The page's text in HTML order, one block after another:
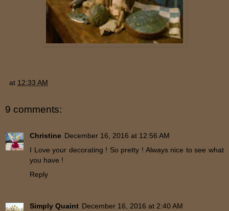
at 12:33 AM
9 comments:
Christine December 16, 2016 at 12:56 AM
I Love your decorating ! So pretty ! Always nice to see what
you have !
Reply
Simply Quaint December 16, 2016 at 2:40 AM